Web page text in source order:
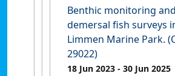
Benthic monitoring and
demersal fish surveys
Limmen Marine Park.
29022)
18 Jun 2023 - 30 Jun 2025